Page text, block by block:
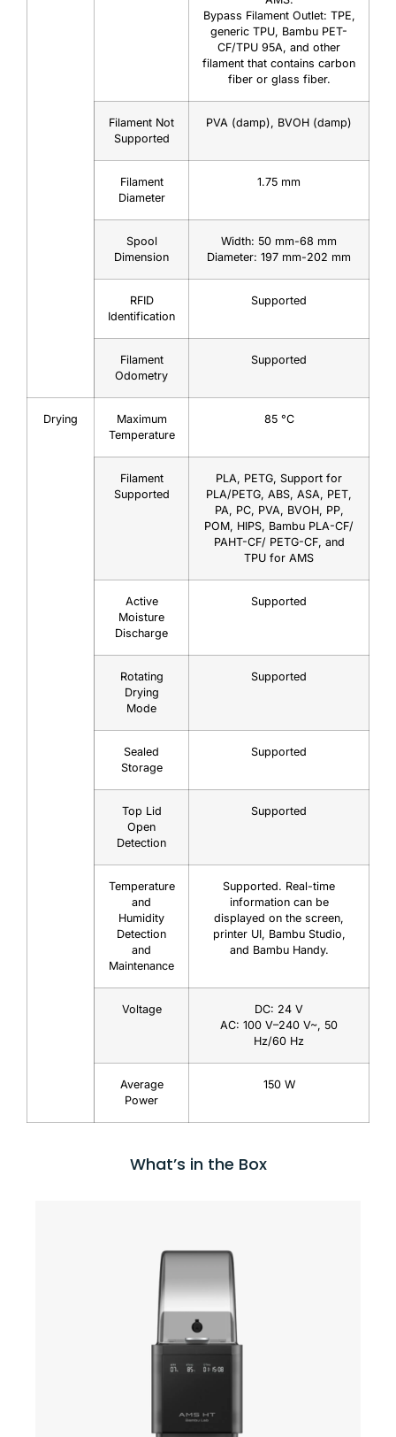
Bypass Filament Outlet: TPE,
generic TPU, Bambu PET-
CF/TPU 95A, and other
filament that contains carbon
fiber or glass fiber.
Filament Not
Supported
PVA (damp), BVOH (damp)
Filament
Diameter
1.75 mm
Spool
Dimension
Width: 50 mm-68 mm
Diameter: 197 mm-202 mm
RFID
Identification
Supported
Filament
Odometry
Supported
Drying
Maximum
Temperature
85 °C
Filament
Supported
PLA, PETG, Support for
PLA/PETG, ABS, ASA, PET,
PA, PC, PVA, BVOH, PP,
POM, HIPS, Bambu PLA-CF/
PAHT-CF/ PETG-CF, and
TPU for AMS
Active
Moisture
Discharge
Supported
Rotating
Drying
Mode
Supported
Sealed
Storage
Supported
Top Lid
Open
Detection
Supported
Temperature
and
Humidity
Detection
and
Maintenance
Supported. Real-time
information can be
displayed on the screen,
printer UI, Bambu Studio,
and Bambu Handy.
Voltage
DC: 24 V
AC: 100 V–240 V~, 50
Hz/60 Hz
Average
Power
150 W
What’s in the Box